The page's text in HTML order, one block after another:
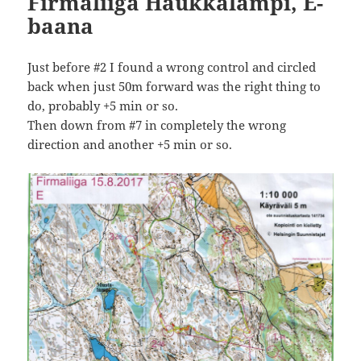
baana
Just before #2 I found a wrong control and circled
back when just 50m forward was the right thing to
do, probably +5 min or so.
Then down from #7 in completely the wrong
direction and another +5 min or so.